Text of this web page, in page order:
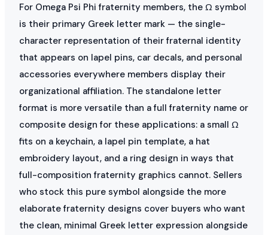
For Omega Psi Phi fraternity members, the Ω symbol
is their primary Greek letter mark — the single-
character representation of their fraternal identity
that appears on lapel pins, car decals, and personal
accessories everywhere members display their
organizational affiliation. The standalone letter
format is more versatile than a full fraternity name or
composite design for these applications: a small Ω
fits on a keychain, a lapel pin template, a hat
embroidery layout, and a ring design in ways that
full-composition fraternity graphics cannot. Sellers
who stock this pure symbol alongside the more
elaborate fraternity designs cover buyers who want
the clean, minimal Greek letter expression alongside